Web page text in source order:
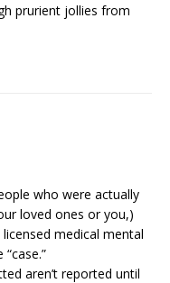
prurient jollies from
who were actually
loved ones or you,)
medical mental
aren’t reported until